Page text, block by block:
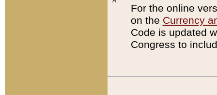
For the online
on the Currency
Code is updated
Congress to